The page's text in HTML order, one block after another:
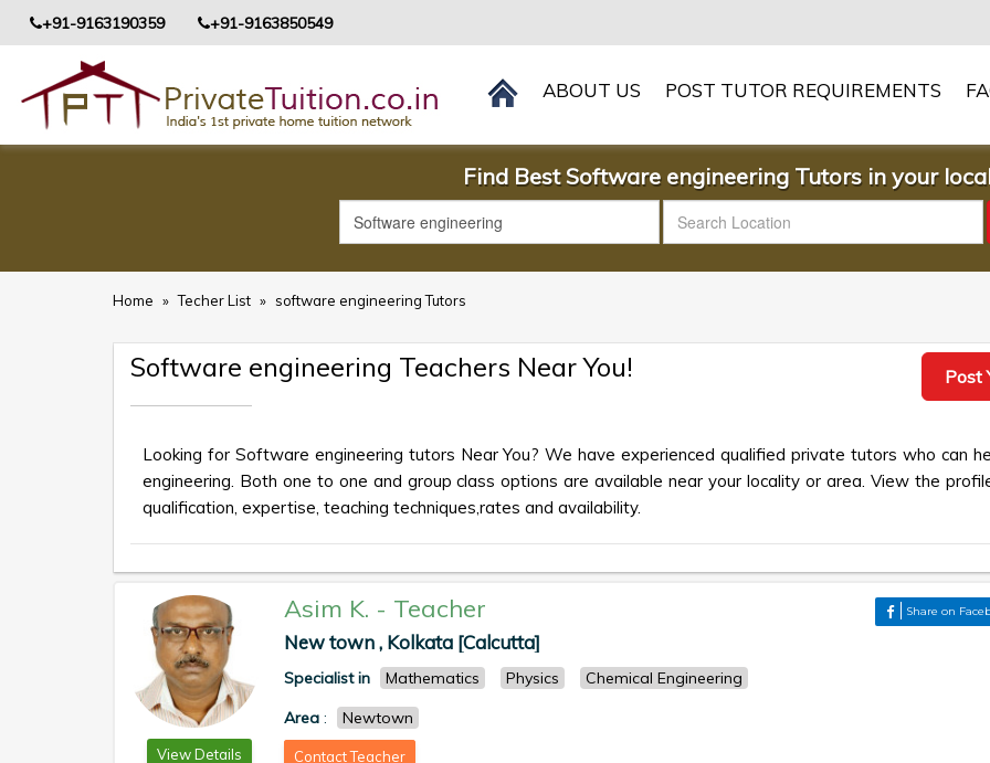
+91-9163190359 +91-9163850549
ABOUT US POST TUTOR REQUIREMENTS
Find Best Software engineering Tutors in your
Home » Techer List » software engineering Tutors
Software engineering Teachers Near You! Post
Looking for Software engineering tutors Near You? We have experienced qualified private tutors who can
engineering. Both one to one and group class options are available near your locality or area. View the
qualification, expertise, teaching techniques,rates and availability.
View Details
Asim K. - Teacher Share on
New town , Kolkata [Calcutta]
Specialist in Mathematics Physics
Chemical Engineering
Area : Newtown
Contact Teacher